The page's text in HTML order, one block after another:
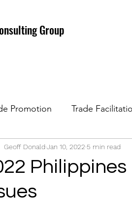
Group
Promotion Trade
Relations Strategic
Geoff DonaldJan 10, 2022 5 min read